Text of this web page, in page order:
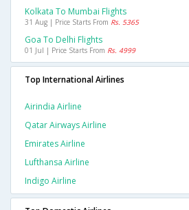
Kolkata To Mumbai Flights
31 Aug | Price Starts From Rs. 5365
Goa To Delhi Flights
01 Jul | Price Starts From Rs. 4999
Top International Airlines
Airindia Airline
Qatar Airways Airline
Emirates Airline
Lufthansa Airline
Indigo Airline